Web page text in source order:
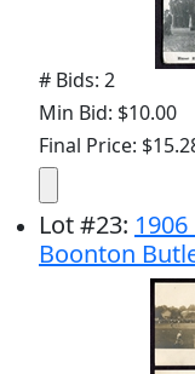
# Bids: 2
Min Bid: $10.00
Final Price:
Lot#23:
Boonton